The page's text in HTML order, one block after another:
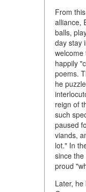
From
alliance,
balls,
day stay
welcome
happily
poems.
he
reign of
such
paused
viands,
lot." In
since
proud
Later,